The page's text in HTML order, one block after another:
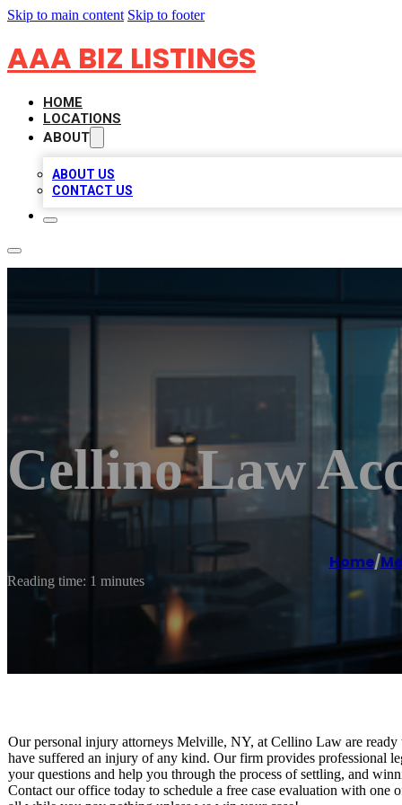
Skip to main content Skip to footer
AAA BIZ LISTINGS
HOME
LOCATIONS
ABOUT
ABOUT US
CONTACT US
Cellino Law
Home/
Reading time: 1 minutes
Our personal injury attorneys Melville, NY, at Cellino Law are
have suffered an injury of any kind. Our firm provides professional
your questions and help you through the process of settling, and
Contact our office today to schedule a free case evaluation with one